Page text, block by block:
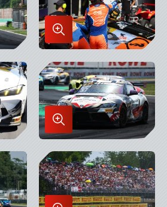
Enlarge
Image
in
Lightbox
Enlarge
Image
in
Lightbox